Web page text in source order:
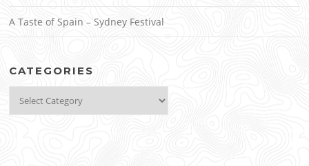
A Taste of Spain – Sydney Festival
CATEGORIES